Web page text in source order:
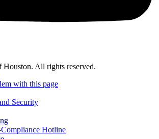
All rights reserved.
with this page
Security
Hotline